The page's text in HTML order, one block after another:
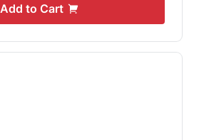
Add to Cart